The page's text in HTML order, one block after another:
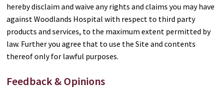
hereby disclaim and waive any rights and claims you may have
against Woodlands Hospital with respect to third party
products and services, to the maximum extent permitted by
law. Further you agree that to use the Site and contents
thereof only for lawful purposes.
Feedback & Opinions